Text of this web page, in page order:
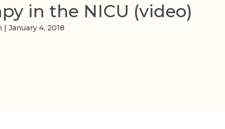
in the NICU (video)
January 4, 2018